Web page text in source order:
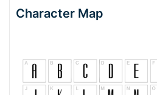
Character Map